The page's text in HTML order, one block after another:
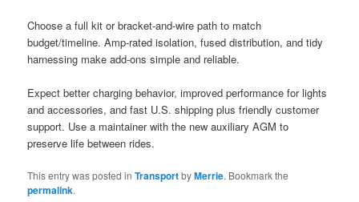
Choose a full kit or bracket-and-wire path to match
budget/timeline. Amp-rated isolation, fused distribution, and tidy
harnessing make add-ons simple and reliable.
Expect better charging behavior, improved performance for lights
and accessories, and fast U.S. shipping plus friendly customer
support. Use a maintainer with the new auxiliary AGM to
preserve life between rides.
This entry was posted inTransportbyMerrie. Bookmark the
permalink.